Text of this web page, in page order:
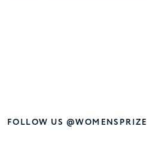
FOLLOW US @WOMENSPRIZE